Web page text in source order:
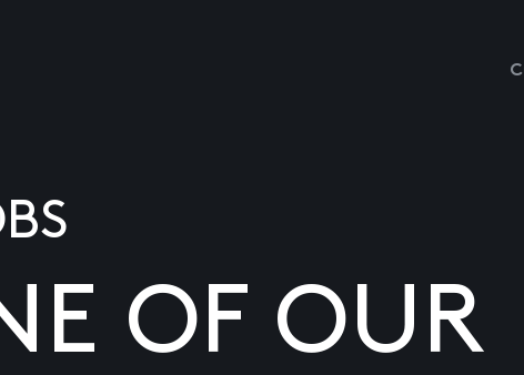
OF OUR